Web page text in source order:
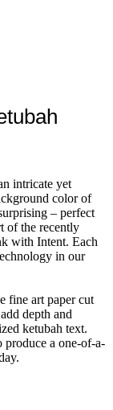
intricate yet
color of
– perfect
of the recently
with Intent. Each
in our
fine art paper cut
depth and
ketubah text.
produce a one-of-a-